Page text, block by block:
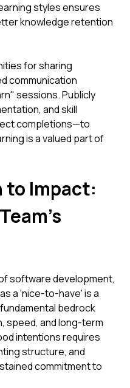
styles ensures
knowledge retention
for sharing
communication
sessions. Publicly
and skill
completions—to
is a valued part of
to Impact:
software development,
a 'nice-to-have' is a
bedrock
speed, and long-term
intentions requires
structure, and
commitment to